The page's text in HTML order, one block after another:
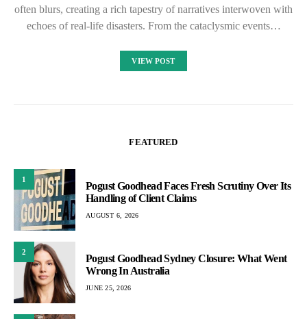
often blurs, creating a rich tapestry of narratives interwoven with
echoes of real-life disasters. From the cataclysmic events…
VIEW POST
FEATURED
1
Pogust Goodhead Faces Fresh Scrutiny Over Its
Handling of Client Claims
AUGUST 6, 2026
2
Pogust Goodhead Sydney Closure: What Went
Wrong In Australia
JUNE 25, 2026